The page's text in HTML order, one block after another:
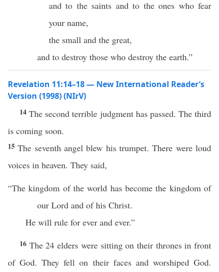
and to the saints and to the ones who fear
your name,
the small and the great,
and to destroy those who destroy the earth.”
Revelation 11:14–18 — New International Reader’s
Version (1998) (NIrV)
14The second terrible judgment has passed. The third
is coming soon.
15The seventh angel blew his trumpet. There were loud
voices in heaven. They said,
“The kingdom of the world has become the kingdom of
our Lord and of his Christ.
He will rule for ever and ever.”
16 The 24 elders were sitting on their thrones in front
of God. They fell on their faces and worshiped God.